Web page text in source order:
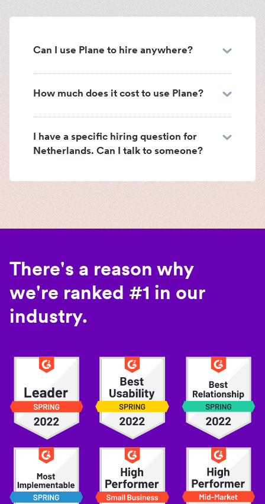
Can I use Plane to hire anywhere?
How much does it cost to use Plane?
I have a specific hiring question for
Netherlands. Can I talk to someone?
There's a reason why
we're ranked #1 in our
industry.